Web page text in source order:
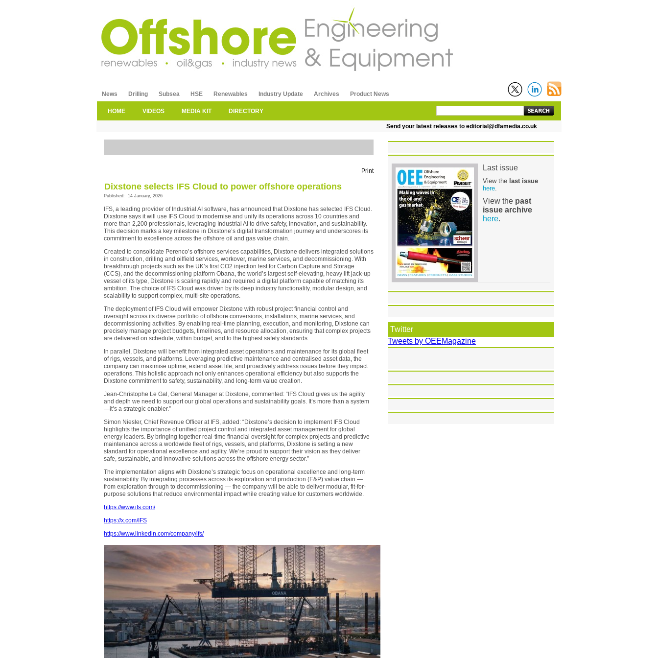
News Drilling Subsea HSE Renewables Industry Update Archives Product News
HOME VIDEOS MEDIA KIT DIRECTORY
Send your latest releases to editorial@dfamedia.co.uk
Print
Dixstone selects IFS Cloud to power offshore operations
Published: 14 January, 2026
IFS, a leading provider of Industrial AI software, has announced that Dixstone has selected IFS Cloud.
Dixstone says it will use IFS Cloud to modernise and unify its operations across 10 countries and
more than 2,200 professionals, leveraging Industrial AI to drive safety, innovation, and sustainability.
This decision marks a key milestone in Dixstone’s digital transformation journey and underscores its
commitment to excellence across the offshore oil and gas value chain.
Created to consolidate Perenco’s offshore services capabilities, Dixstone delivers integrated solutions
in construction, drilling and oilfield services, workover, marine services, and decommissioning. With
breakthrough projects such as the UK’s first CO2 injection test for Carbon Capture and Storage
(CCS), and the decommissioning platform Obana, the world’s largest self-elevating, heavy lift jack-up
vessel of its type, Dixstone is scaling rapidly and required a digital platform capable of matching its
ambition. The choice of IFS Cloud was driven by its deep industry functionality, modular design, and
scalability to support complex, multi-site operations.
The deployment of IFS Cloud will empower Dixstone with robust project financial control and
oversight across its diverse portfolio of offshore conversions, installations, marine services, and
decommissioning activities. By enabling real-time planning, execution, and monitoring, Dixstone can
precisely manage project budgets, timelines, and resource allocation, ensuring that complex projects
are delivered on schedule, within budget, and to the highest safety standards.
In parallel, Dixstone will benefit from integrated asset operations and maintenance for its global fleet
of rigs, vessels, and platforms. Leveraging predictive maintenance and centralised asset data, the
company can maximise uptime, extend asset life, and proactively address issues before they impact
operations. This holistic approach not only enhances operational efficiency but also supports the
Dixstone commitment to safety, sustainability, and long-term value creation.
Jean-Christophe Le Gal, General Manager at Dixstone, commented: “IFS Cloud gives us the agility
and depth we need to support our global operations and sustainability goals. It’s more than a system
—it’s a strategic enabler.”
Simon Niesler, Chief Revenue Officer at IFS, added: “Dixstone’s decision to implement IFS Cloud
highlights the importance of unified project control and integrated asset management for global
energy leaders. By bringing together real-time financial oversight for complex projects and predictive
maintenance across a worldwide fleet of rigs, vessels, and platforms, Dixstone is setting a new
standard for operational excellence and agility. We’re proud to support their vision as they deliver
safe, sustainable, and innovative solutions across the offshore energy sector.”
The implementation aligns with Dixstone’s strategic focus on operational excellence and long-term
sustainability. By integrating processes across its exploration and production (E&P) value chain —
from exploration through to decommissioning — the company will be able to deliver modular, fit-for-
purpose solutions that reduce environmental impact while creating value for customers worldwide.
https://www.ifs.com/
https://x.com/IFS
https://www.linkedin.com/company/ifs/
Last issue
View the last issue
here
View the past
issue archive
here.
Twitter
Tweets by OEEMagazine